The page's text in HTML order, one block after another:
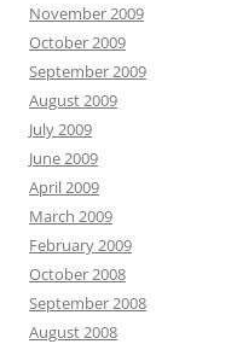
November 2009
October 2009
September 2009
August 2009
July 2009
June 2009
April 2009
March 2009
February 2009
October 2008
September 2008
August 2008